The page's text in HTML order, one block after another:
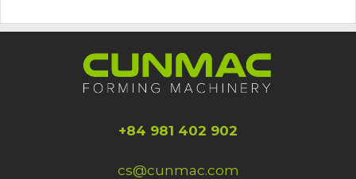
+84 981 402 902
cs@cunmac.com